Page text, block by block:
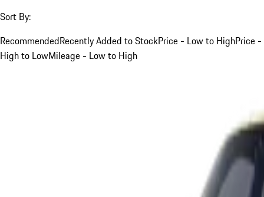
Sort By:
RecommendedRecently Added to StockPrice - Low to HighPrice -
High to LowMileage - Low to High